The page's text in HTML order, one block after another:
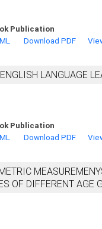
Publication
Download PDF
LANGUAGE
Publication
Download PDF
OF DIFFERENT AGE